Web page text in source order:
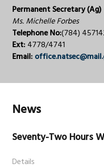
Permanent Secretary (Ag)
Ms. Michelle Forbes
Telephone No:(784)
Ext:4778/4741
Email:
News
Seventy-Two Hours
Details